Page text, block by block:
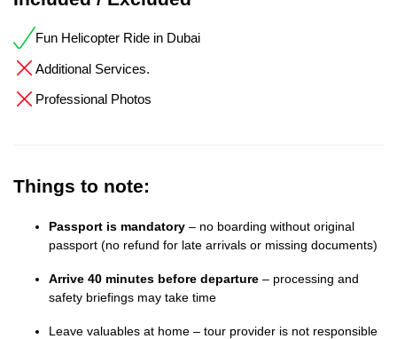
Fun Helicopter Ride in Dubai
Additional Services.
Professional Photos
Things to note:
Passport is mandatory – no boarding without original
passport (no refund for late arrivals or missing documents)
Arrive 40 minutes before departure – processing and
safety briefings may take time
Leave valuables at home – tour provider is not responsible